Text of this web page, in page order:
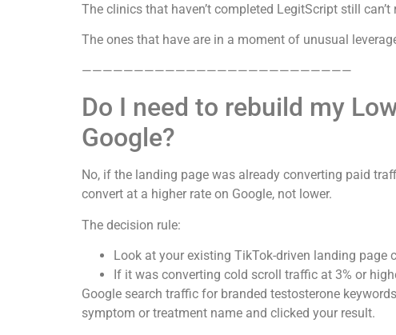
The clinics that haven’t completed LegitScript still
The ones that have are in a moment of unusual
——————————————————————————
Do I need to rebuild my
Google?
No, if the landing page was already converting paid
convert at a higher rate on Google, not lower.
The decision rule:
Look at your existing TikTok-driven landing page
If it was converting cold scroll traffic at 3% or
Google search traffic for branded testosterone
symptom or treatment name and clicked your result.